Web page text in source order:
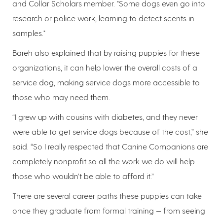
and Collar Scholars member. "Some dogs even go into
research or police work, learning to detect scents in
samples."
Bareh also explained that by raising puppies for these
organizations, it can help lower the overall costs of a
service dog, making service dogs more accessible to
those who may need them.
“I grew up with cousins with diabetes, and they never
were able to get service dogs because of the cost,” she
said. “So I really respected that Canine Companions are
completely nonprofit so all the work we do will help
those who wouldn’t be able to afford it.”
There are several career paths these puppies can take
once they graduate from formal training — from seeing